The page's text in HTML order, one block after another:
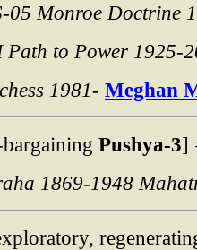
05 Monroe Doctrine
Path to Power 1925-
1981- Meghan
Pushya-3]
1869-1948